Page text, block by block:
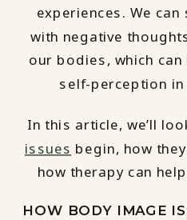
experiences. We
with negative
our bodies, which
self-perception
In this article, we’ll
issues begin, how
how therapy can
HOW BODY IMAGE